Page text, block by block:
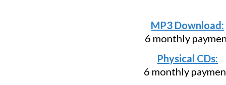
MP3 Download:
6 monthly
Physical CDs:
6 monthly